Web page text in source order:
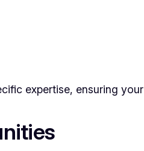
expertise, ensuring